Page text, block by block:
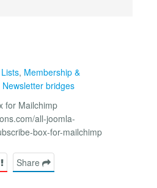
, Membership &
Newsletter bridges
for Mailchimp
all-joomla-
box-for-mailchimp
Share